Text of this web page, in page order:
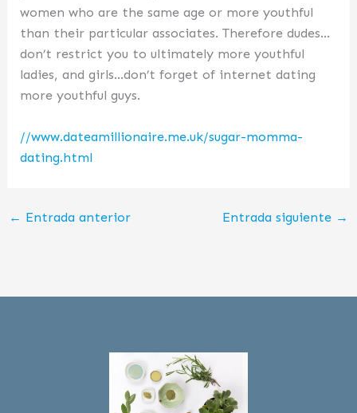
women who are the same age or more youthful
than their particular associates. Therefore dudes…
don’t restrict you to ultimately more youthful
ladies, and girls…don’t forget of internet dating
more youthful guys.
//www.dateamillionaire.me.uk/sugar-momma-
dating.html
← Entrada anterior Entrada siguiente →